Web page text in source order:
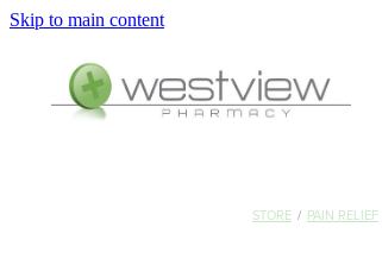
Skip to main content
STORE / PAIN RELIEF